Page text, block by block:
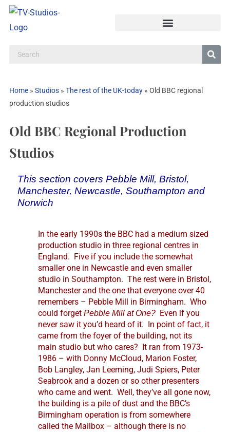
Home» Studios» The rest of the UK-today» Old BBC regional
production studios
Old BBC Regional Production
Studios
This section covers Pebble Mill, Bristol,
Manchester, Newcastle, Southampton and
Norwich
In the early 1990s the BBC had a medium sized
production studio in three regional centres in
England. Five if you include the somewhat
smaller one in Newcastle and even smaller
studio in Southampton. The rest were in Bristol,
Manchester and the one that everyone over 40
remembers – Pebble Mill in Birmingham. Who
could forgetPebble Mill at One? Even if you
never saw it you’d heard of it. In point of fact, it
came from the foyer of the building, not its
main studio but who cares? It ran from 1973-
1986 – with Donny McCloud, Marion Foster,
Bob Langley, Jan Leeming, Judi Spiers, Peter
Seabrook and a dozen or so other presenters
who came and went. Well, they’ve all gone now,
the building is a pile of dust and the BBC’s
Birmingham operation is from somewhere
called the Mailbox – although there is no